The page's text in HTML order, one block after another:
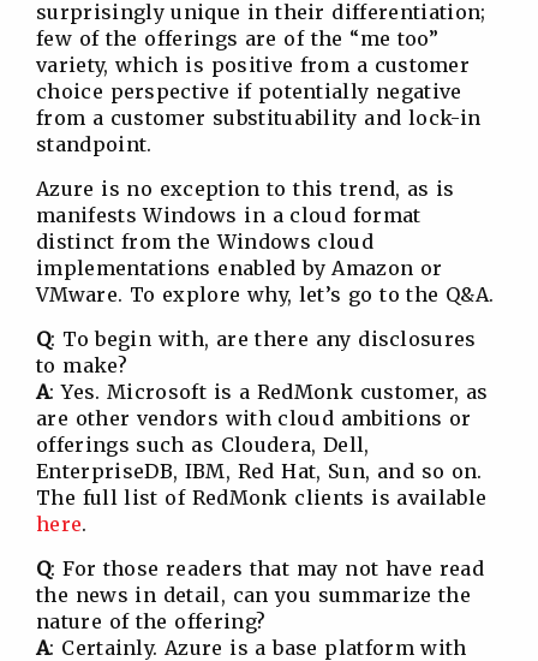
surprisingly unique in their differentiation;
few of the offerings are of the “me too”
variety, which is positive from a customer
choice perspective if potentially negative
from a customer substituability and lock-in
standpoint.
Azure is no exception to this trend, as is
manifests Windows in a cloud format
distinct from the Windows cloud
implementations enabled by Amazon or
VMware. To explore why, let’s go to the Q&A.
Q: To begin with, are there any disclosures
to make?
A: Yes. Microsoft is a RedMonk customer, as
are other vendors with cloud ambitions or
offerings such as Cloudera, Dell,
EnterpriseDB, IBM, Red Hat, Sun, and so on.
The full list of RedMonk clients is available
here.
Q: For those readers that may not have read
the news in detail, can you summarize the
nature of the offering?
A: Certainly. Azure is a base platform with